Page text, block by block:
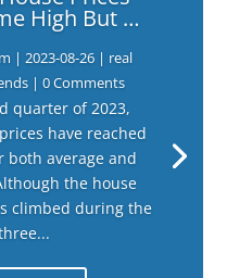
High But …
|2023-08-26 | real
| 0 Comments
quarter of 2023,
have reached
both average and
the house
climbed during the